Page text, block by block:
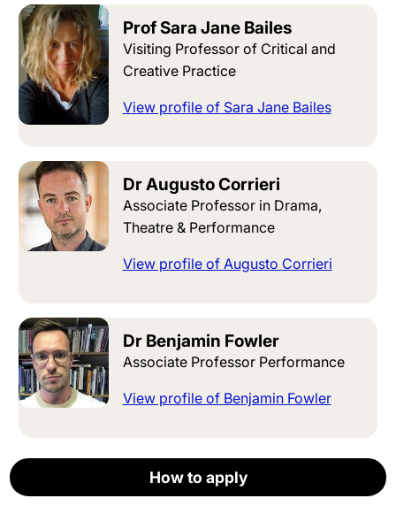
How to apply
How to apply
Prof Sara Jane Bailes
Visiting Professor of Critical and
Creative Practice
View profile of Sara Jane Bailes
Dr Augusto Corrieri
Associate Professor in Drama,
Theatre & Performance
View profile of Augusto Corrieri
Dr Benjamin Fowler
Associate Professor Performance
View profile of Benjamin Fowler
Dr William McEvoy
Associate Professor in English
Apply now
How to apply
How to apply
How to apply